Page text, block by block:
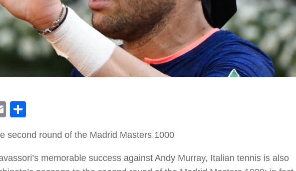
Email
second round of the Madrid Masters 1000
memorable success against Andy Murray, Italian tennis is also